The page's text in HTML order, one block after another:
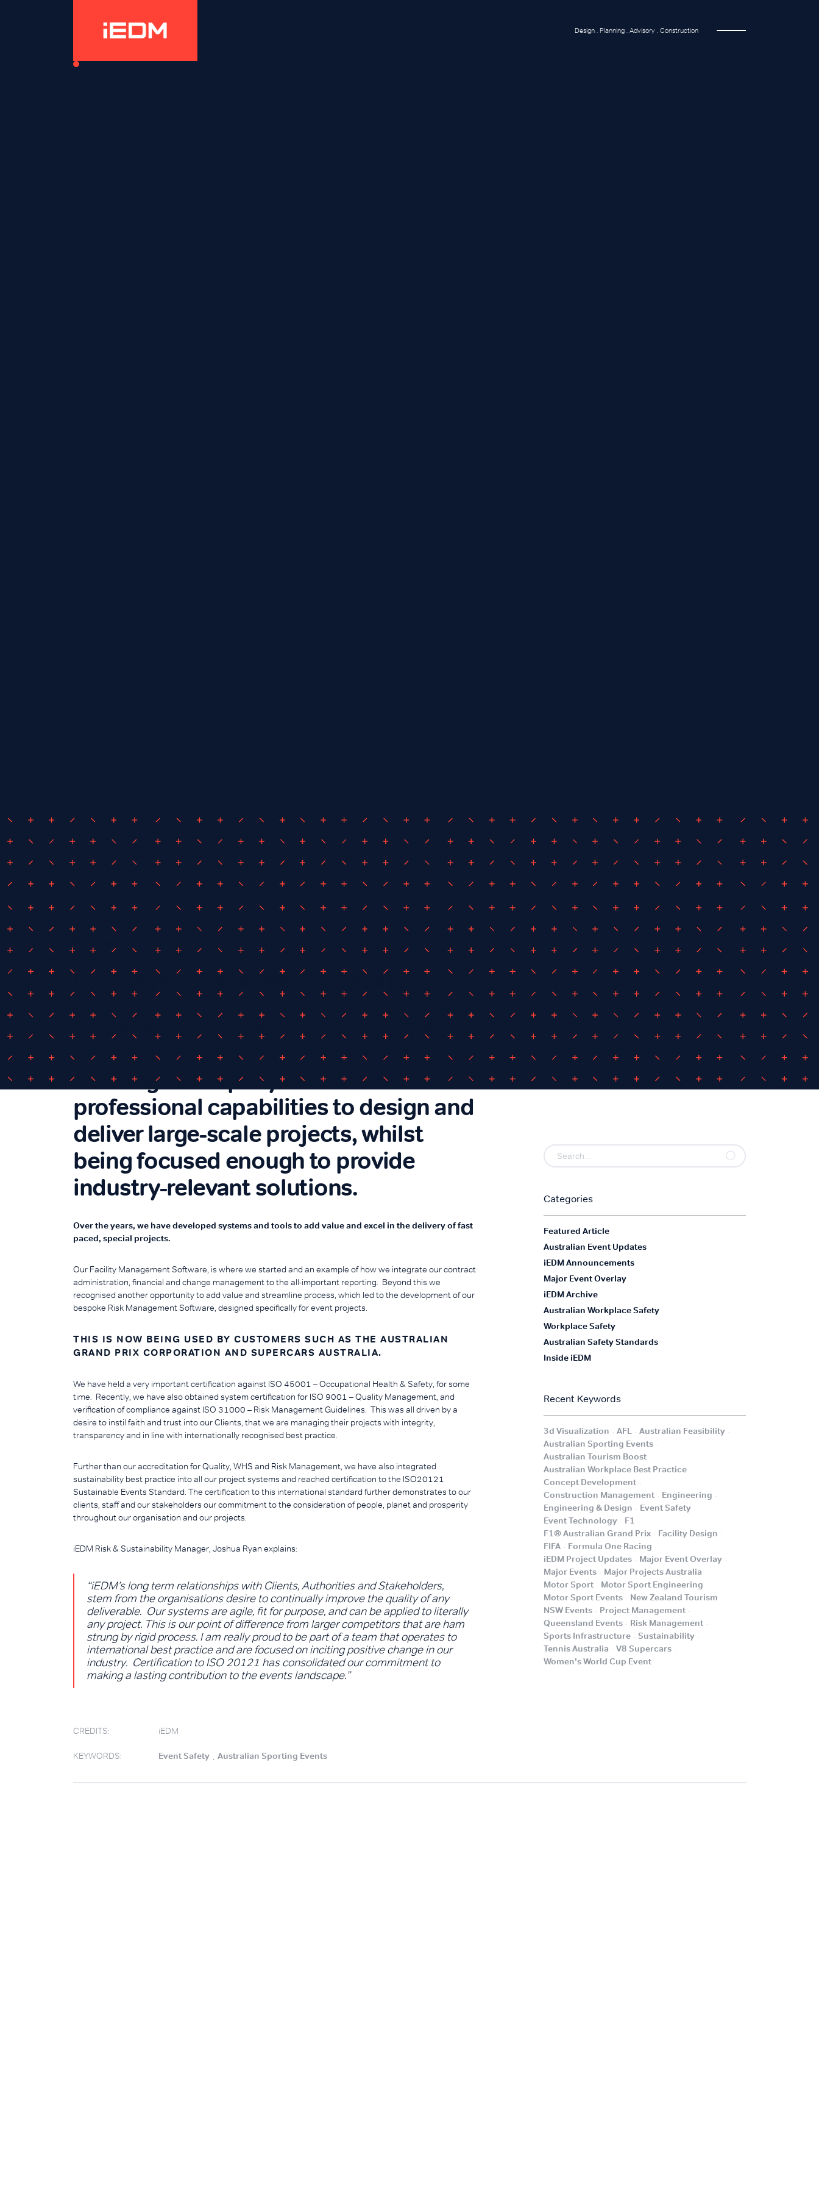
Design . Planning . Advisory . Construction
Risk, Safety, Sustainability + Quality
iEDM was conceived to better service
the sports and events industry by
creating a company which has the
professional capabilities to design and
deliver large-scale projects, whilst
being focused enough to provide
industry-relevant solutions.
Over the years, we have developed systems and tools to add value and excel in the delivery of fast
paced, special projects.
Our Facility Management Software, is where we started and an example of how we integrate our contract
administration, financial and change management to the all-important reporting. Beyond this we
recognised another opportunity to add value and streamline process, which led to the development of our
bespoke Risk Management Software, designed specifically for event projects.
THIS IS NOW BEING USED BY CUSTOMERS SUCH AS THE AUSTRALIAN
GRAND PRIX CORPORATION AND SUPERCARS AUSTRALIA.
We have held a very important certification against ISO 45001 – Occupational Health & Safety, for some
time. Recently, we have also obtained system certification for ISO 9001 – Quality Management, and
verification of compliance against ISO 31000 – Risk Management Guidelines. This was all driven by a
desire to instil faith and trust into our Clients, that we are managing their projects with integrity,
transparency and in line with internationally recognised best practice.
Further than our accreditation for Quality, WHS and Risk Management, we have also integrated
sustainability best practice into all our project systems and reached certification to the ISO20121
Sustainable Events Standard. The certification to this international standard further demonstrates to our
clients, staff and our stakeholders our commitment to the consideration of people, planet and prosperity
throughout our organisation and our projects.
iEDM Risk & Sustainability Manager, Joshua Ryan explains:
“iEDM’s long term relationships with Clients, Authorities and Stakeholders,
stem from the organisations desire to continually improve the quality of any
deliverable. Our systems are agile, fit for purpose, and can be applied to literally
any project. This is our point of difference from larger competitors that are ham
strung by rigid process. I am really proud to be part of a team that operates to
international best practice and are focused on inciting positive change in our
industry. Certification to ISO 20121 has consolidated our commitment to
making a lasting contribution to the events landscape.”
Categories
Featured Article
Australian Event Updates
iEDM Announcements
Major Event Overlay
iEDM Archive
Australian Workplace Safety
Workplace Safety
Australian Safety Standards
Inside iEDM
Recent Keywords
3d Visualization . AFL . Australian Feasibility .
Australian Sporting Events .
Australian Tourism Boost .
Australian Workplace Best Practice .
Concept Development .
Construction Management . Engineering .
Engineering & Design . Event Safety .
Event Technology . F1 .
F1® Australian Grand Prix . Facility Design .
FIFA . Formula One Racing .
iEDM Project Updates . Major Event Overlay .
Major Events . Major Projects Australia .
Motor Sport . Motor Sport Engineering .
Motor Sport Events . New Zealand Tourism .
NSW Events . Project Management .
Queensland Events . Risk Management .
Sports Infrastructure . Sustainability .
Tennis Australia . V8 Supercars .
Women's World Cup Event
CREDITS: iEDM
KEYWORDS: Event Safety . Australian Sporting Events